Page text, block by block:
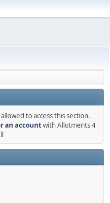
to access this section.
an accountwith Allotments 4